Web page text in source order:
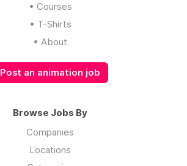
• Courses
• T-Shirts
• About
Post an animation job
Browse Jobs By
Companies
Locations